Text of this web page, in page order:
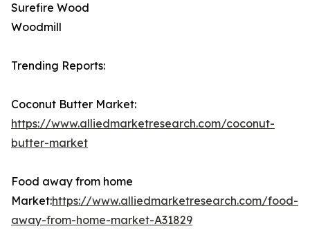
Surefire Wood
Woodmill
Trending Reports:
Coconut Butter Market:
https://www.alliedmarketresearch.com/coconut-
butter-market
Food away from home
Market:https://www.alliedmarketresearch.com/food-
away-from-home-market-A31829